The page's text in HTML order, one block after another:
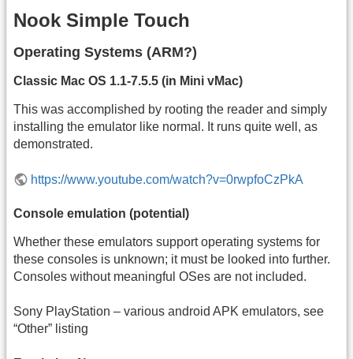
Nook Simple Touch
Operating Systems (ARM?)
Classic Mac OS 1.1-7.5.5 (in Mini vMac)
This was accomplished by rooting the reader and simply
installing the emulator like normal. It runs quite well, as
demonstrated.
https://www.youtube.com/watch?v=0rwpfoCzPkA
Console emulation (potential)
Whether these emulators support operating systems for
these consoles is unknown; it must be looked into further.
Consoles without meaningful OSes are not included.
Sony PlayStation – various android APK emulators, see
“Other” listing